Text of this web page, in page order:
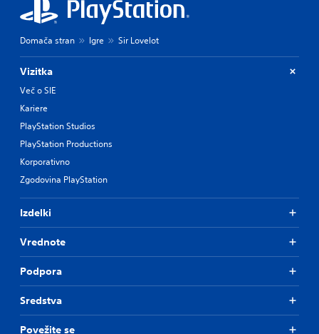
Domača stran Igre Sir Lovelot
Vizitka
Več o SIE
Kariere
PlayStation Studios
PlayStation Productions
Korporativno
Zgodovina PlayStation
Izdelki
Vrednote
Podpora
Sredstva
Povežite se